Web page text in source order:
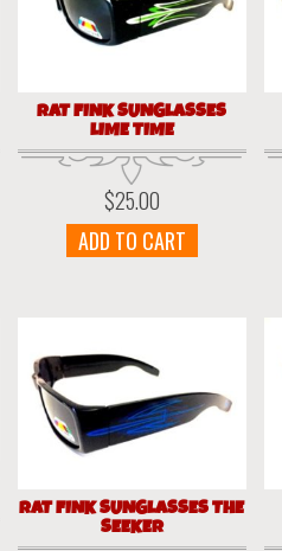
RAT FINK SUNGLASSES
LIME TIME
$25.00
ADD TO CART
RAT FINK SUNGLASSES THE
SEEKER